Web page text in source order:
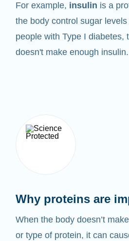
For example, insulin is a
the body control sugar
people with Type I diabetes,
doesn't make enough insulin.
Why proteins are
When the body doesn’t
or type of protein, it can